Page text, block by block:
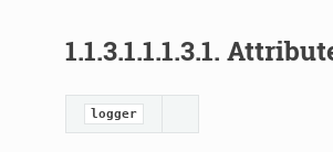
1.1.3.1.1.1.3.1.
logger